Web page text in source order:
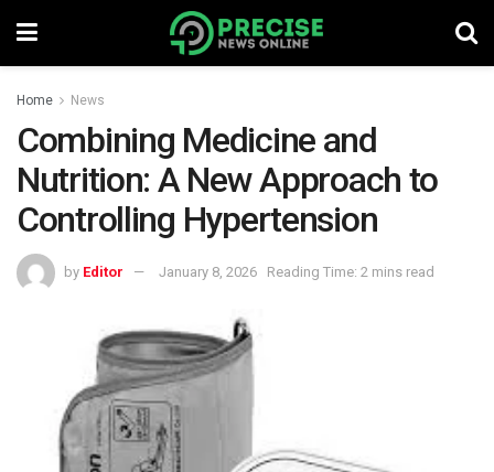
Home News
Combining Medicine and
Nutrition: A New Approach to
Controlling Hypertension
by Editor January 8, 2026 Reading Time: 2 mins read